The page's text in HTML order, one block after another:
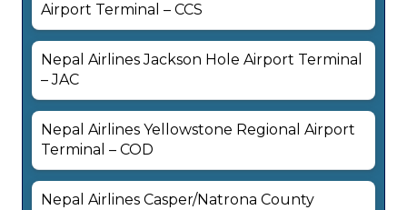
Airport Terminal – CCS
Nepal Airlines Jackson Hole Airport Terminal
– JAC
Nepal Airlines Yellowstone Regional Airport
Terminal – COD
Nepal Airlines Casper/Natrona County